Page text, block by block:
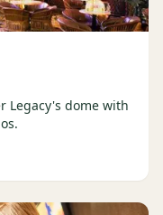
Legacy's dome with